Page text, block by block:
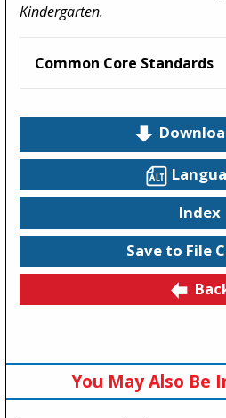
Kindergarten.
Common Core Standards
Index
Save to File
You May Also Be